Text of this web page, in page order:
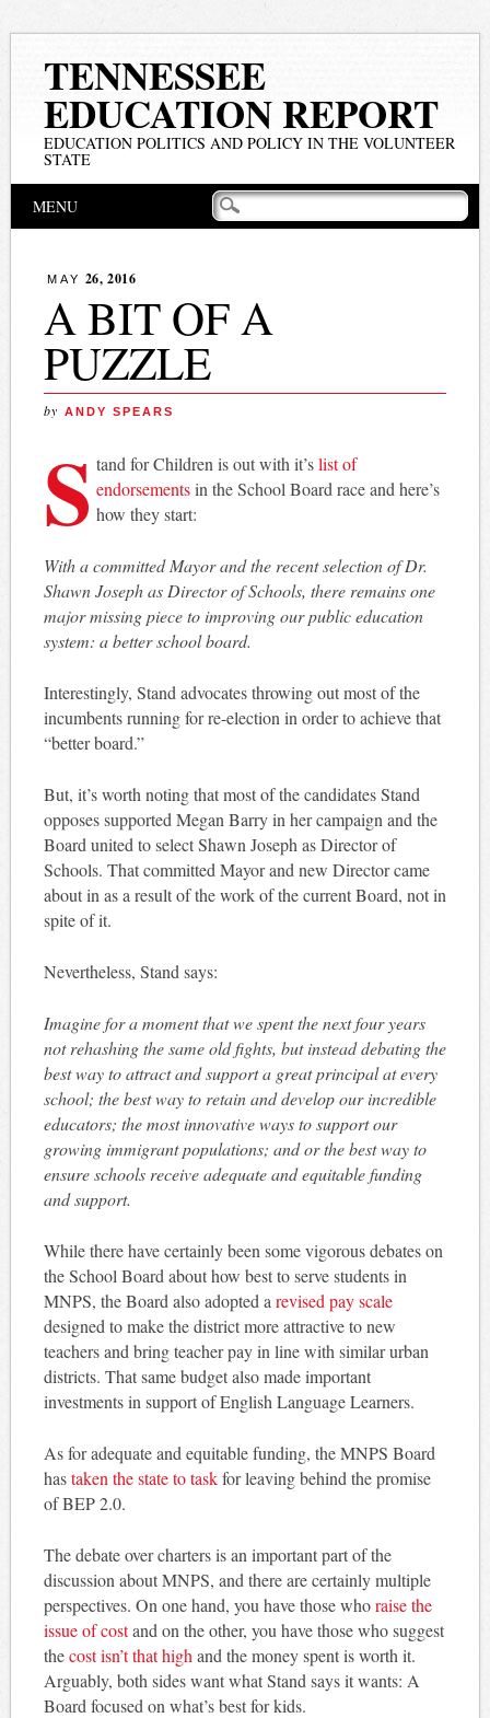
TENNESSEE
EDUCATION REPORT
EDUCATION POLITICS AND POLICY IN THE VOLUNTEER
STATE
Main menu
MENU
MAY 26, 2016
A BIT OF A
PUZZLE
by ANDY SPEARS
S tand for Children is out with it’slist of
endorsementsin the School Board race and here’s
how they start:
With a committed Mayor and the recent selection of Dr.
Shawn Joseph as Director of Schools, there remains one
major missing piece to improving our public education
system: a better school board.
Interestingly, Stand advocates throwing out most of the
incumbents running for re-election in order to achieve that
“better board.”
But, it’s worth noting that most of the candidates Stand
opposes supported Megan Barry in her campaign and the
Board united to select Shawn Joseph as Director of
Schools. That committed Mayor and new Director came
about in as a result of the work of the current Board, not in
spite of it.
Nevertheless, Stand says:
Imagine for a moment that we spent the next four years
not rehashing the same old fights, but instead debating the
best way to attract and support a great principal at every
school; the best way to retain and develop our incredible
educators; the most innovative ways to support our
growing immigrant populations; and or the best way to
ensure schools receive adequate and equitable funding
and support.
While there have certainly been some vigorous debates on
the School Board about how best to serve students in
MNPS, the Board also adopted a revised pay scale
designed to make the district more attractive to new
teachers and bring teacher pay in line with similar urban
districts. That same budget also made important
investments in support of English Language Learners.
As for adequate and equitable funding, the MNPS Board
hastaken the state to taskfor leaving behind the promise
of BEP 2.0.
The debate over charters is an important part of the
discussion about MNPS, and there are certainly multiple
perspectives. On one hand, you have those whoraise the
issue of costand on the other, you have those who suggest
thecost isn’t that high and the money spent is worth it.
Arguably, both sides want what Stand says it wants: A
Board focused on what’s best for kids.